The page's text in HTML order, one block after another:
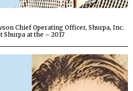
Chief Operating Officer, Shurpa, Inc.
at the – 2017